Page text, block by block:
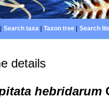
Search taxa| Taxon tree| Search
details
hebridarum